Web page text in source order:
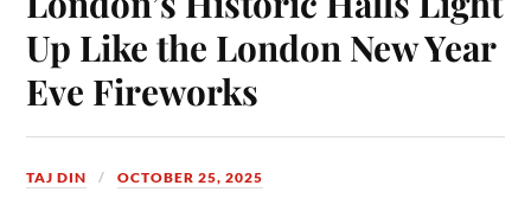
Up Like the London New Year
Eve Fireworks
TAJ DIN OCTOBER 25, 2025